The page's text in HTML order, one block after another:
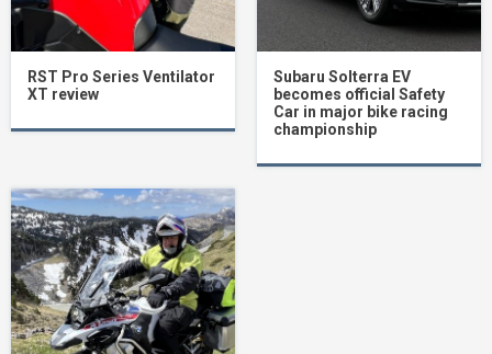
RST Pro Series Ventilator
XT review
Subaru Solterra EV
becomes official Safety
Car in major bike racing
championship